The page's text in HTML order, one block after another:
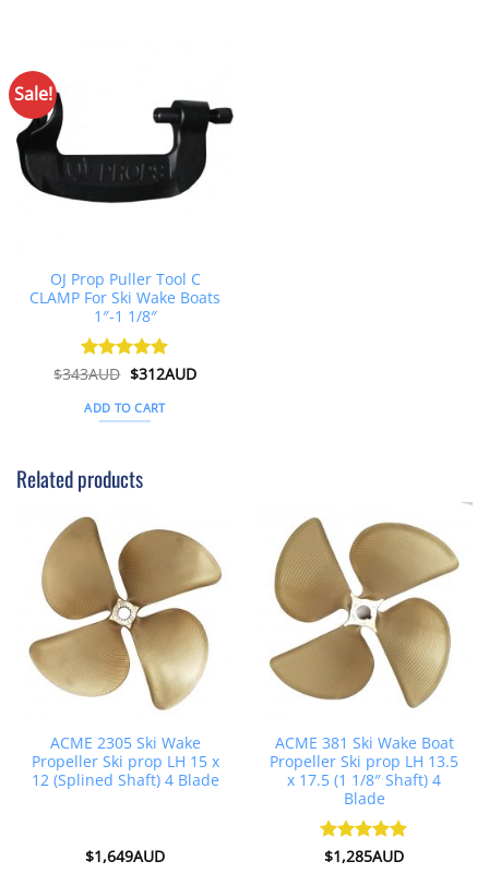
Sale!
OJ Prop Puller Tool C
CLAMP For Ski Wake Boats
1″-1 1/8″
Rated 5
$343AUD Original
price
was:
$343AUD.
$312AUDCurrent
ADD TO CART
Related products
ACME 2305 Ski Wake
Propeller Ski prop LH 15 x
12 (Splined Shaft) 4 Blade
$1,649AUD
ACME 381 Ski Wake Boat
Propeller Ski prop LH 13.5
x 17.5 (1 1/8″ Shaft) 4
Blade
Rated5
$1,285AUD